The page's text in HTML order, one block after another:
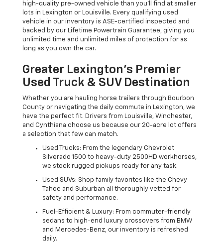
high-quality pre-owned vehicle than you’ll find at smaller
lots in Lexington or Louisville. Every qualifying used
vehicle in our inventory is ASE-certified inspected and
backed by our Lifetime Powertrain Guarantee, giving you
unlimited time and unlimited miles of protection for as
long as you own the car.
Greater Lexington’s Premier
Used Truck & SUV Destination
Whether you are hauling horse trailers through Bourbon
County or navigating the daily commute in Lexington, we
have the perfect fit. Drivers from Louisville, Winchester,
and Cynthiana choose us because our 20-acre lot offers
a selection that few can match.
Used Trucks: From the legendary Chevrolet
Silverado 1500 to heavy-duty 2500HD workhorses,
we stock rugged pickups ready for any task.
Used SUVs: Shop family favorites like the Chevy
Tahoe and Suburban all thoroughly vetted for
safety and performance.
Fuel-Efficient & Luxury: From commuter-friendly
sedans to high-end luxury crossovers from BMW
and Mercedes-Benz, our inventory is refreshed
daily.